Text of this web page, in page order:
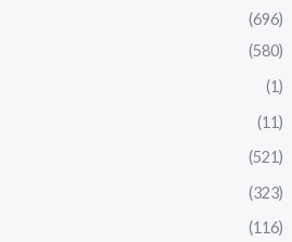
(696)
(580)
(1)
(11)
(521)
(323)
(116)